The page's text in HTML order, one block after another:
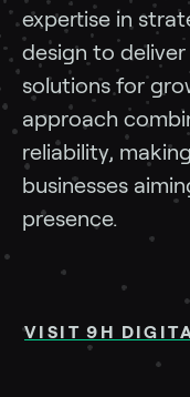
expertise in
design to
solutions for
approach
reliability,
businesses
presence.
VISIT 9H